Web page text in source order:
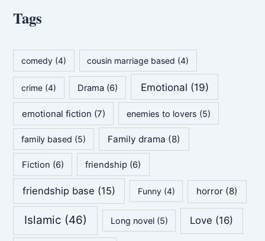
Tags
comedy (4) cousin marriage based (4)
crime (4) Drama(6) Emotional (19)
emotional fiction (7) enemies to lovers (5)
family based (5) Family drama (8)
Fiction (6) friendship (6)
friendship base (15) Funny(4) horror (8)
Islamic (46) Long novel(5) Love (16)